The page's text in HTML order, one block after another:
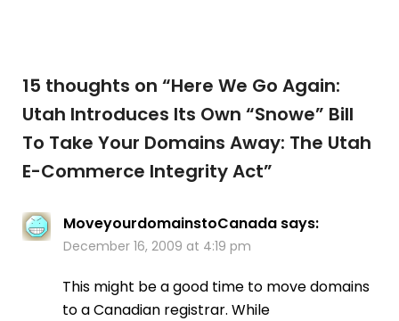
15 thoughts on “Here We Go Again:
Utah Introduces Its Own “Snowe” Bill
To Take Your Domains Away: The Utah
E-Commerce Integrity Act”
MoveyourdomainstoCanada says:
December 16, 2009 at 4:19 pm
This might be a good time to move domains
to a Canadian registrar. While